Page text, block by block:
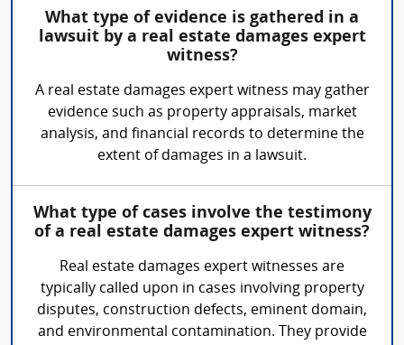
What type of evidence is gathered in a
lawsuit by a real estate damages expert
witness?
A real estate damages expert witness may gather
evidence such as property appraisals, market
analysis, and financial records to determine the
extent of damages in a lawsuit.
What type of cases involve the testimony
of a real estate damages expert witness?
Real estate damages expert witnesses are
typically called upon in cases involving property
disputes, construction defects, eminent domain,
and environmental contamination. They provide